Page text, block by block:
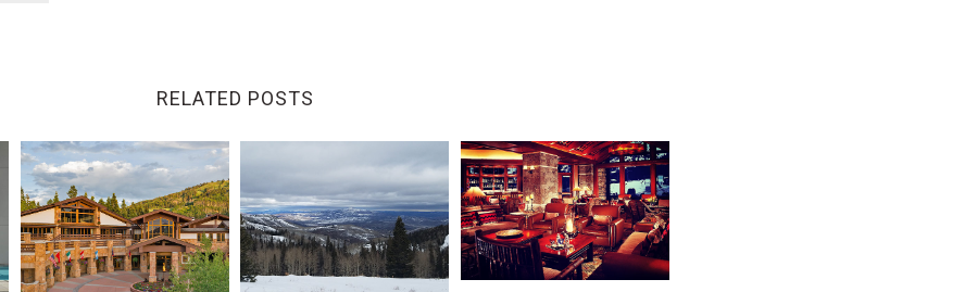
RELATED POSTS